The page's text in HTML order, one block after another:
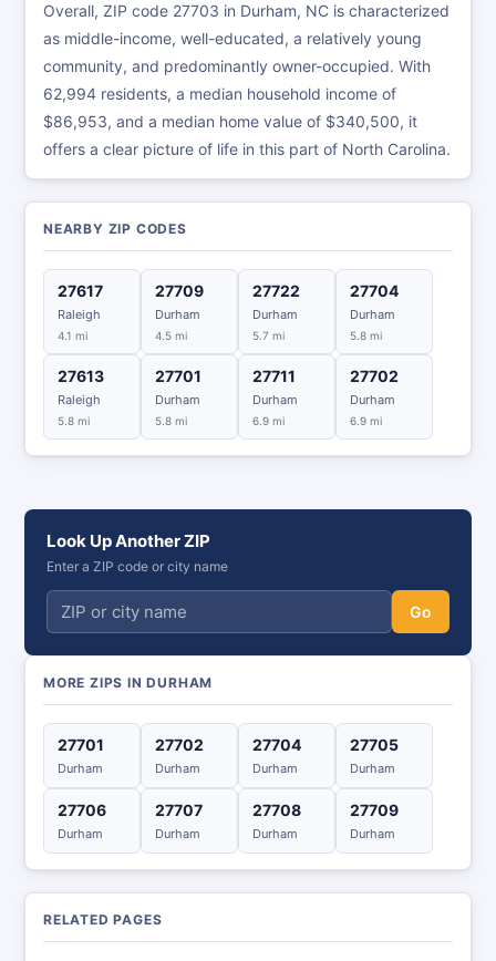
Overall, ZIP code 27703 in Durham, NC is characterized
as middle-income, well-educated, a relatively young
community, and predominantly owner-occupied. With
62,994 residents, a median household income of
$86,953, and a median home value of $340,500, it
offers a clear picture of life in this part of North Carolina.
NEARBY ZIP CODES
27617
Raleigh
4.1 mi
27709
Durham
4.5 mi
27722
Durham
5.7 mi
27704
Durham
5.8 mi
27613
Raleigh
5.8 mi
27701
Durham
5.8 mi
27711
Durham
6.9 mi
27702
Durham
6.9 mi
Look Up Another ZIP
Enter a ZIP code or city name
Go
MORE ZIPS IN DURHAM
27701
Durham
27702
Durham
27704
Durham
27705
Durham
27706
Durham
27707
Durham
27708
Durham
27709
Durham
RELATED PAGES